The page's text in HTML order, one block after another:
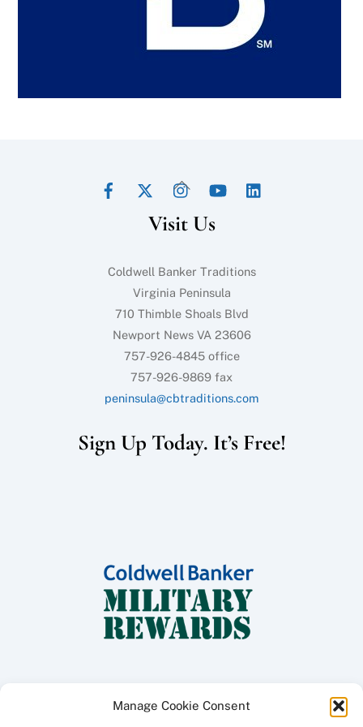
Manage Cookie Consent
Back
Top
Twitter
Visit Us
Coldwell Banker Traditions
Virginia Peninsula
710 Thimble Shoals Blvd
Newport News VA 23606
757-926-4845 office
757-926-9869 fax
peninsula@cbtraditions.com
Sign Up Today. It’s Free!